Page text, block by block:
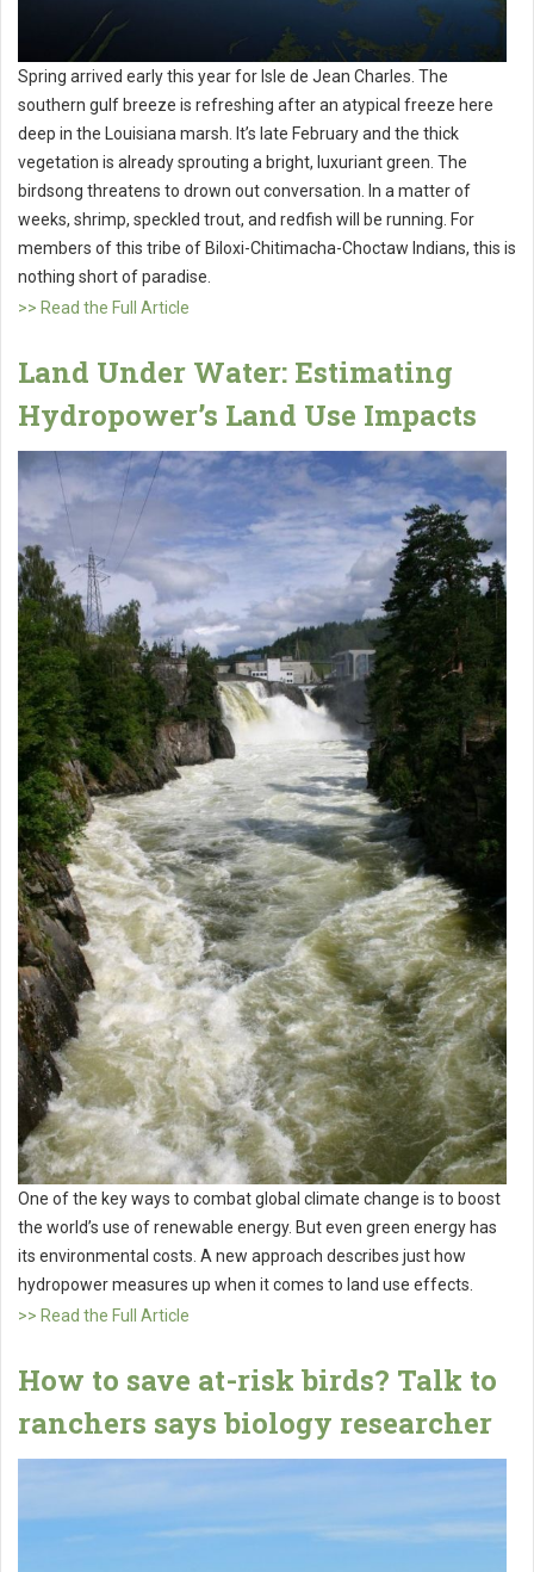
Spring arrived early this year for Isle de Jean Charles. The
southern gulf breeze is refreshing after an atypical freeze here
deep in the Louisiana marsh. It’s late February and the thick
vegetation is already sprouting a bright, luxuriant green. The
birdsong threatens to drown out conversation. In a matter of
weeks, shrimp, speckled trout, and redfish will be running. For
members of this tribe of Biloxi-Chitimacha-Choctaw Indians, this is
nothing short of paradise.
>> Read the Full Article
Land Under Water: Estimating
Hydropower’s Land Use Impacts
One of the key ways to combat global climate change is to boost
the world’s use of renewable energy. But even green energy has
its environmental costs. A new approach describes just how
hydropower measures up when it comes to land use effects.
>> Read the Full Article
How to save at-risk birds? Talk to
ranchers says biology researcher